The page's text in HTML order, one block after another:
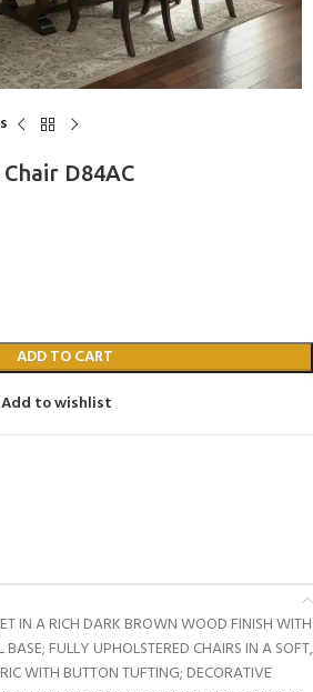
D84AC
ADD TO CART
Add to wishlist
IN A RICH DARK BROWN WOOD FINISH WITH
FULLY UPHOLSTERED CHAIRS IN A SOFT,
WITH BUTTON TUFTING; DECORATIVE